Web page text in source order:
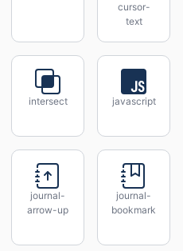
cursor-
text
intersect javascript
journal-
arrow-up
journal-
bookmark